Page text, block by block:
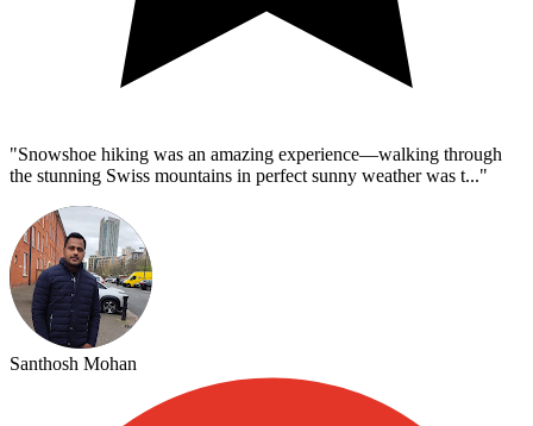
"Snowshoe hiking was an amazing experience—walking through
the stunning Swiss mountains in perfect sunny weather was t..."
Santhosh Mohan